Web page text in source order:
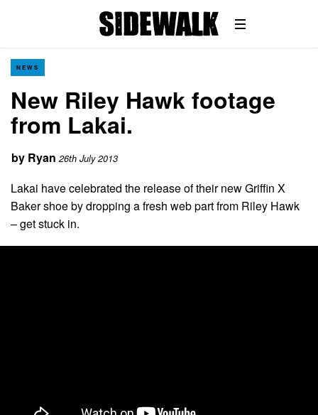
NEWS
New Riley Hawk footage
from Lakai.
by Ryan 26th July 2013
Lakai have celebrated the release of their new Griffin X
Baker shoe by dropping a fresh web part from Riley Hawk
– get stuck in.